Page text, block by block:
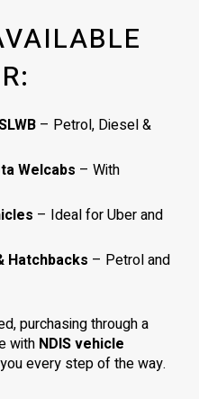
– Petrol, Diesel &
Welcabs – With
– Ideal for Uber and
Hatchbacks – Petrol and
purchasing through a
with NDIS vehicle
every step of the way.